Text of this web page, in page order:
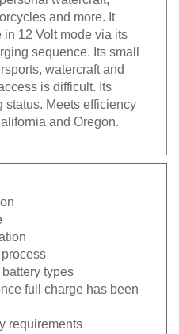
and more. It
12 Volt mode via its
sequence. Its small
watercraft and
is difficult. Its
Meets efficiency
and Oregon.
types
full charge has been
requirements